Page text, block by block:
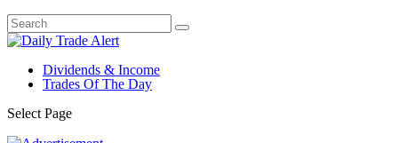
Dividends & Income
Trades Of The Day
Select Page